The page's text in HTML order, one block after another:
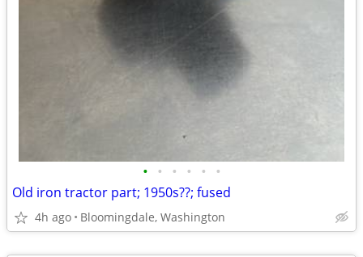
• • • • • •
Old iron tractor part; 1950s??; fused
4h ago Bloomingdale, Washington